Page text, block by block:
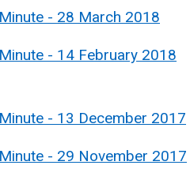
- 28 March 2018
- 14 February 2018
- 13 December 2017
- 29 November 2017